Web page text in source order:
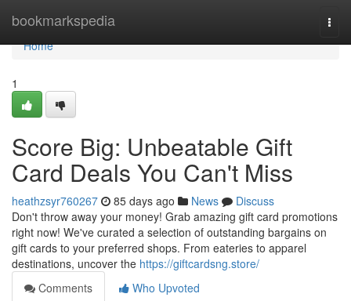
bookmarkspedia
Home
Home
1
Score Big: Unbeatable Gift
Card Deals You Can't Miss
heathzsyr760267 85 days ago News
Discuss
Don't throw away your money! Grab amazing gift card promotions
right now! We've curated a selection of outstanding bargains on
gift cards to your preferred shops. From eateries to apparel
destinations, uncover the https://giftcardsng.store/
Comments
Who Upvoted